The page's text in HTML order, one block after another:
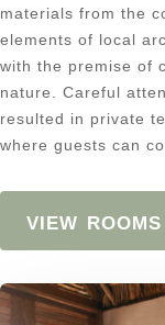
materials from the
elements of local
with the premise of
nature. Careful
resulted in private
where guests can
view rooms